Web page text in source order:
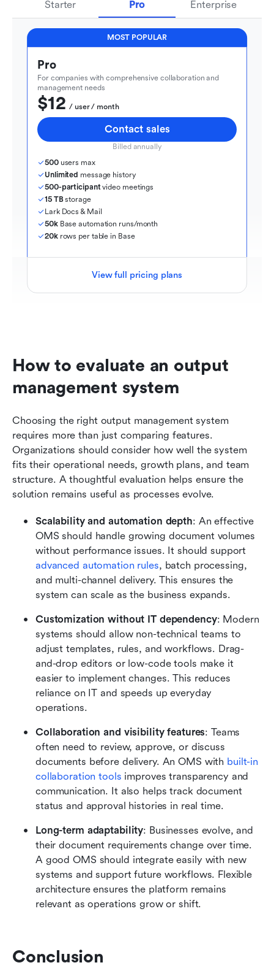
Starter Pro Enterprise
MOST POPULAR
Pro
For companies with comprehensive collaboration and
management needs
$12
  / user / month
Contact sales
Billed annually
500 users max
Unlimited message history
500-participant video meetings
15 TB storage
Lark Docs & Mail
50k Base automation runs/month
20k rows per table in Base
View full pricing plans
How to evaluate an output
management system
Choosing the right output management system
requires more than just comparing features.
Organizations should consider how well the system
fits their operational needs, growth plans, and team
structure. A thoughtful evaluation helps ensure the
solution remains useful as processes evolve.
Scalability and automation depth: An effective
OMS should handle growing document volumes
advanced automation rules, batch processing,
and multi-channel delivery. This ensures the
system can scale as the business expands.
Customization without IT dependency: Modern
systems should allow non-technical teams to
adjust templates, rules, and workflows. Drag-
and-drop editors or low-code tools make it
easier to implement changes. This reduces
reliance on IT and speeds up everyday
operations.
Collaboration and visibility features: Teams
often need to review, approve, or discuss
documents before delivery. An OMS with built-in
collaboration tools improves transparency and
communication. It also helps track document
status and approval histories in real time.
Long-term adaptability: Businesses evolve, and
their document requirements change over time.
A good OMS should integrate easily with new
systems and support future workflows. Flexible
architecture ensures the platform remains
relevant as operations grow or shift.
Conclusion